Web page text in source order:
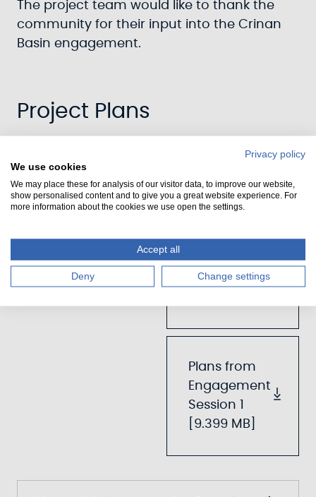
The project team would like to thank the
community for their input into the Crinan
Basin engagement.
Project Plans
Updated:
Basin
Landscape
Plan [3.364
Plans from
Engagement
Session 1
[9.399 MB]
Privacy policy
We use cookies
We may place these for analysis of our visitor data, to improve our website,
show personalised content and to give you a great website experience. For
more information about the cookies we use open the settings.
Accept all
Deny Change settings